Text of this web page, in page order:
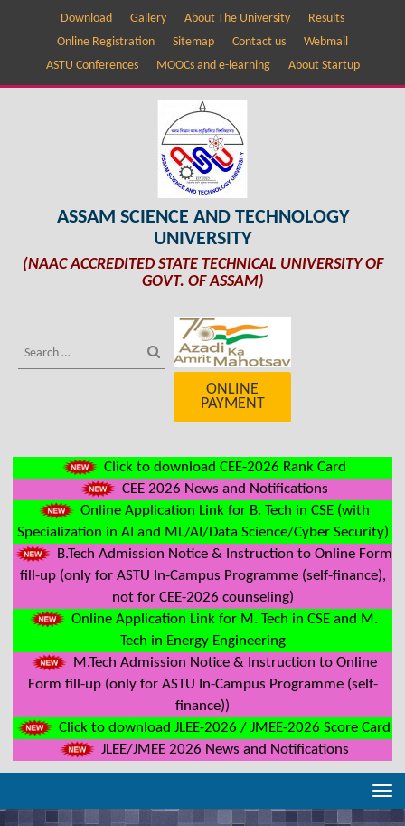
Download Gallery About The University
Results
Online Registration
Sitemap Contact us
Webmail
ASTU Conferences
MOOCs and e-learning About Startup
ASSAM SCIENCE AND TECHNOLOGY
UNIVERSITY
(NAAC ACCREDITED STATE TECHNICAL UNIVERSITY OF
GOVT. OF ASSAM)
ONLINE
PAYMENT
Click to download CEE-2026 Rank Card
CEE 2026 News and Notifications
Online Application Link for B. Tech in CSE (with
Specialization in AI and ML/AI/Data Science/Cyber Security)
B.Tech Admission Notice & Instruction to Online Form
fill-up (only for ASTU In-Campus Programme (self-finance),
not for CEE-2026 counseling)
Online Application Link for M. Tech in CSE and M.
Tech in Energy Engineering
M.Tech Admission Notice & Instruction to Online
Form fill-up (only for ASTU In-Campus Programme (self-
finance))
Click to download JLEE-2026 / JMEE-2026 Score Card
JLEE/JMEE 2026 News and Notifications